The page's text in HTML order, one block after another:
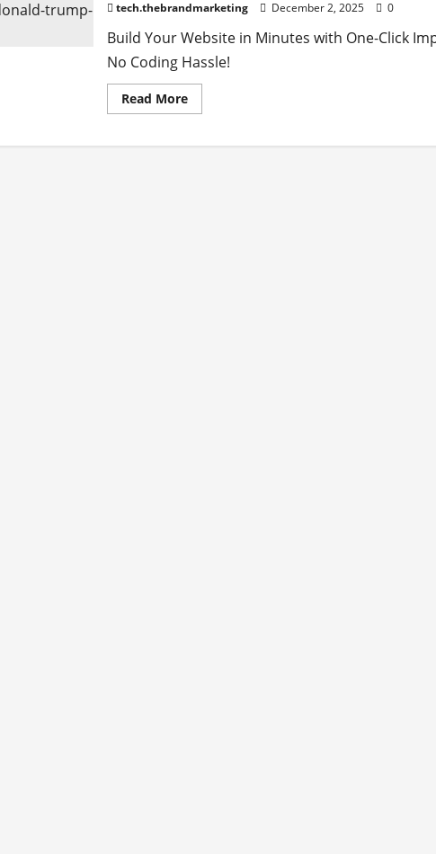
tech.thebrandmarketing December 2, 2025 0
Build Your Website in Minutes with One-Click
No Coding Hassle!
Read MoreRead
more
2024